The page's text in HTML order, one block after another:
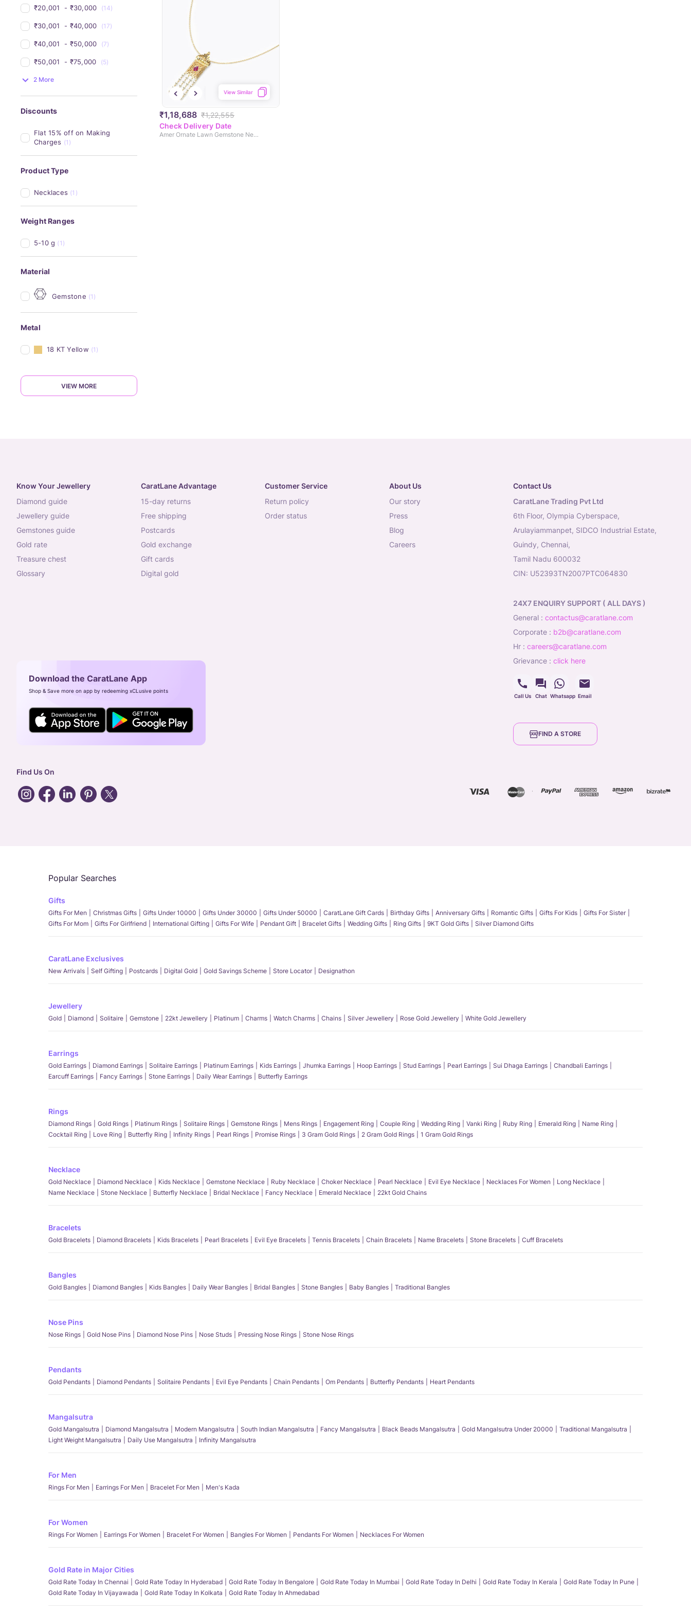
₹20,001 - ₹30,000 (14)
₹30,001 - ₹40,000 (17)
₹40,001 - ₹50,000 (7)
₹50,001 - ₹75,000 (5)
2 More
Discounts
Flat 15% off on Making
Charges (1)
Product Type
Necklaces (1)
Weight Ranges
5-10 g (1)
Material
Gemstone (1)
Metal
18 KT Yellow (1)
VIEW MORE
₹1,18,688 ₹1,22,555
View Similar
Check Delivery Date
Amer Ornate Lawn Gemstone Necklace
Know Your Jewellery
diamond guide
jewellery guide
gemstones guide
gold rate
treasure chest
glossary
CaratLane Advantage
15-day returns
free shipping
postcards
gold exchange
gift cards
digital gold
Customer Service
return policy
order status
About Us
our story
press
blog
careers
Contact Us
CaratLane Trading Pvt Ltd
6th Floor, Olympia Cyberspace,
Arulayiammanpet, SIDCO Industrial Estate,
Guindy, Chennai,
Tamil Nadu 600032
CIN: U52393TN2007PTC064830
24X7 ENQUIRY SUPPORT ( ALL DAYS )
general : contactus@caratlane.com
corporate : b2b@caratlane.com
hr : careers@caratlane.com
grievance : click here
Call Us Chat Whatsapp Email
Download the CaratLane App
Shop & Save more on app by redeeming xCLusive points
FIND A STORE
Find Us On
Popular Searches
Gifts
Gifts For Men Christmas Gifts Gifts Under 10000 Gifts Under 30000 Gifts Under 50000 CaratLane Gift Cards Birthday Gifts Anniversary Gifts Romantic Gifts Gifts For Kids
Gifts For Sister
Gifts For Mom
Gifts For Girlfriend International Gifting Gifts For Wife Pendant Gift Bracelet Gifts Wedding Gifts Ring Gifts 9KT Gold Gifts Silver Diamond Gifts
CaratLane Exclusives
New Arrivals Self Gifting Postcards Digital Gold Gold Savings Scheme Store Locator Designathon
Jewellery
Gold Diamond Solitaire Gemstone 22kt Jewellery Platinum Charms Watch Charms Chains Silver Jewellery Rose Gold Jewellery White Gold Jewellery
Earrings
Gold Earrings Diamond Earrings Solitaire Earrings Platinum Earrings Kids Earrings Jhumka Earrings Hoop Earrings Stud Earrings Pearl Earrings Sui Dhaga Earrings
Chandbali Earrings
Earcuff Earrings
Fancy Earrings Stone Earrings Daily Wear Earrings Butterfly Earrings
Rings
Diamond Rings Gold Rings Platinum Rings Solitaire Rings Gemstone Rings Mens Rings Engagement Ring Couple Ring Wedding Ring Vanki Ring Ruby Ring Emerald Ring
Name Ring
Cocktail Ring
Love Ring Butterfly Ring Infinity Rings Pearl Rings Promise Rings 3 Gram Gold Rings 2 Gram Gold Rings 1 Gram Gold Rings
Necklace
Gold Necklace Diamond Necklace Kids Necklace Gemstone Necklace Ruby Necklace Choker Necklace Pearl Necklace Evil Eye Necklace Necklaces For Women
Long Necklace
Name Necklace
Stone Necklace Butterfly Necklace Bridal Necklace Fancy Necklace Emerald Necklace 22kt Gold Chains
Bracelets
Gold Bracelets Diamond Bracelets Kids Bracelets Pearl Bracelets Evil Eye Bracelets Tennis Bracelets Chain Bracelets Name Bracelets Stone Bracelets Cuff Bracelets
Bangles
Gold Bangles Diamond Bangles Kids Bangles Daily Wear Bangles Bridal Bangles Stone Bangles Baby Bangles Traditional Bangles
Nose Pins
Nose Rings Gold Nose Pins Diamond Nose Pins Nose Studs Pressing Nose Rings Stone Nose Rings
Pendants
Gold Pendants Diamond Pendants Solitaire Pendants Evil Eye Pendants Chain Pendants Om Pendants Butterfly Pendants Heart Pendants
Mangalsutra
Gold Mangalsutra Diamond Mangalsutra Modern Mangalsutra South Indian Mangalsutra Fancy Mangalsutra Black Beads Mangalsutra Gold Mangalsutra Under 20000
Traditional Mangalsutra
Light Weight Mangalsutra
Daily Use Mangalsutra Infinity Mangalsutra
For Men
Rings For Men Earrings For Men Bracelet For Men Men's Kada
For Women
Rings For Women Earrings For Women Bracelet For Women Bangles For Women Pendants For Women Necklaces For Women
Gold Rate in Major Cities
Gold Rate Today In Chennai Gold Rate Today In Hyderabad Gold Rate Today In Bengalore Gold Rate Today In Mumbai Gold Rate Today In Delhi Gold Rate Today In Kerala
Gold Rate Today In Pune
Gold Rate Today In Vijayawada
Gold Rate Today In Kolkata Gold Rate Today In Ahmedabad